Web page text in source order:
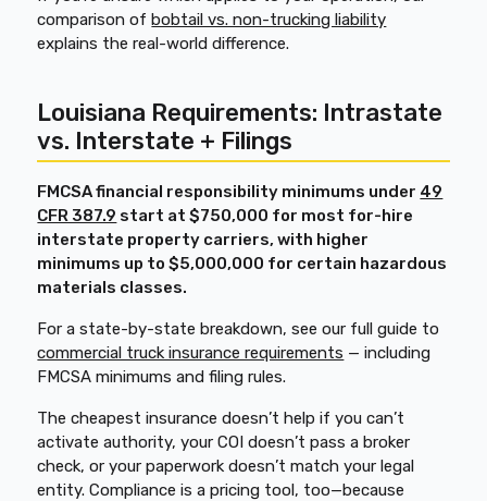
comparison ofbobtail vs. non-trucking liability
explains the real-world difference.
Louisiana Requirements: Intrastate
vs. Interstate + Filings
FMCSA financial responsibility minimums under 49
CFR 387.9 start at $750,000 for most for-hire
interstate property carriers, with higher
minimums up to $5,000,000 for certain hazardous
materials classes.
For a state-by-state breakdown, see our full guide to
commercial truck insurance requirements — including
FMCSA minimums and filing rules.
The cheapest insurance doesn’t help if you can’t
activate authority, your COI doesn’t pass a broker
check, or your paperwork doesn’t match your legal
entity. Compliance is a pricing tool, too—because